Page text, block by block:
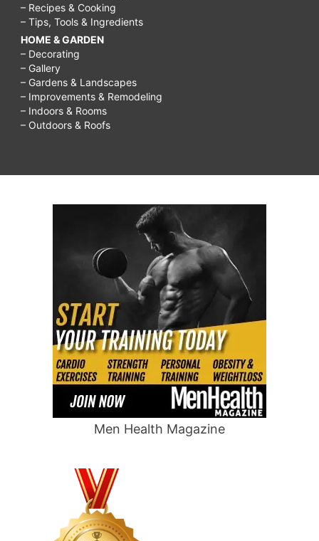
– Recipes & Cooking
– Tips, Tools & Ingredients
HOME & GARDEN
– Decorating
– Gallery
– Gardens & Landscapes
– Improvements & Remodeling
– Indoors & Rooms
– Outdoors & Roofs
Men Health Magazine